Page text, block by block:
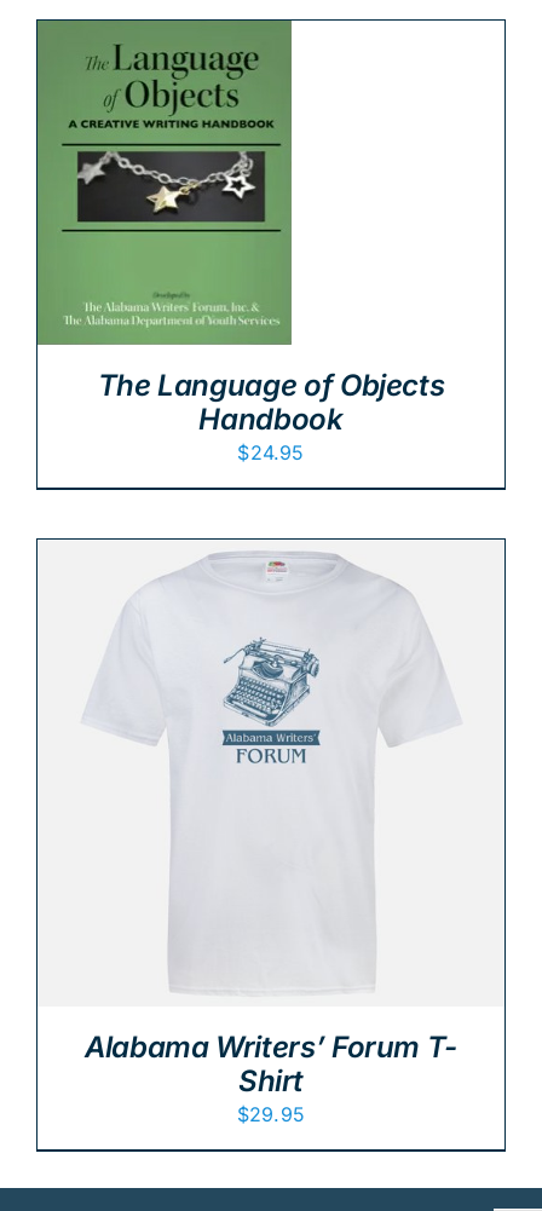
The Language of Objects
Handbook
$24.95
Alabama Writers’ Forum T-
Shirt
$29.95